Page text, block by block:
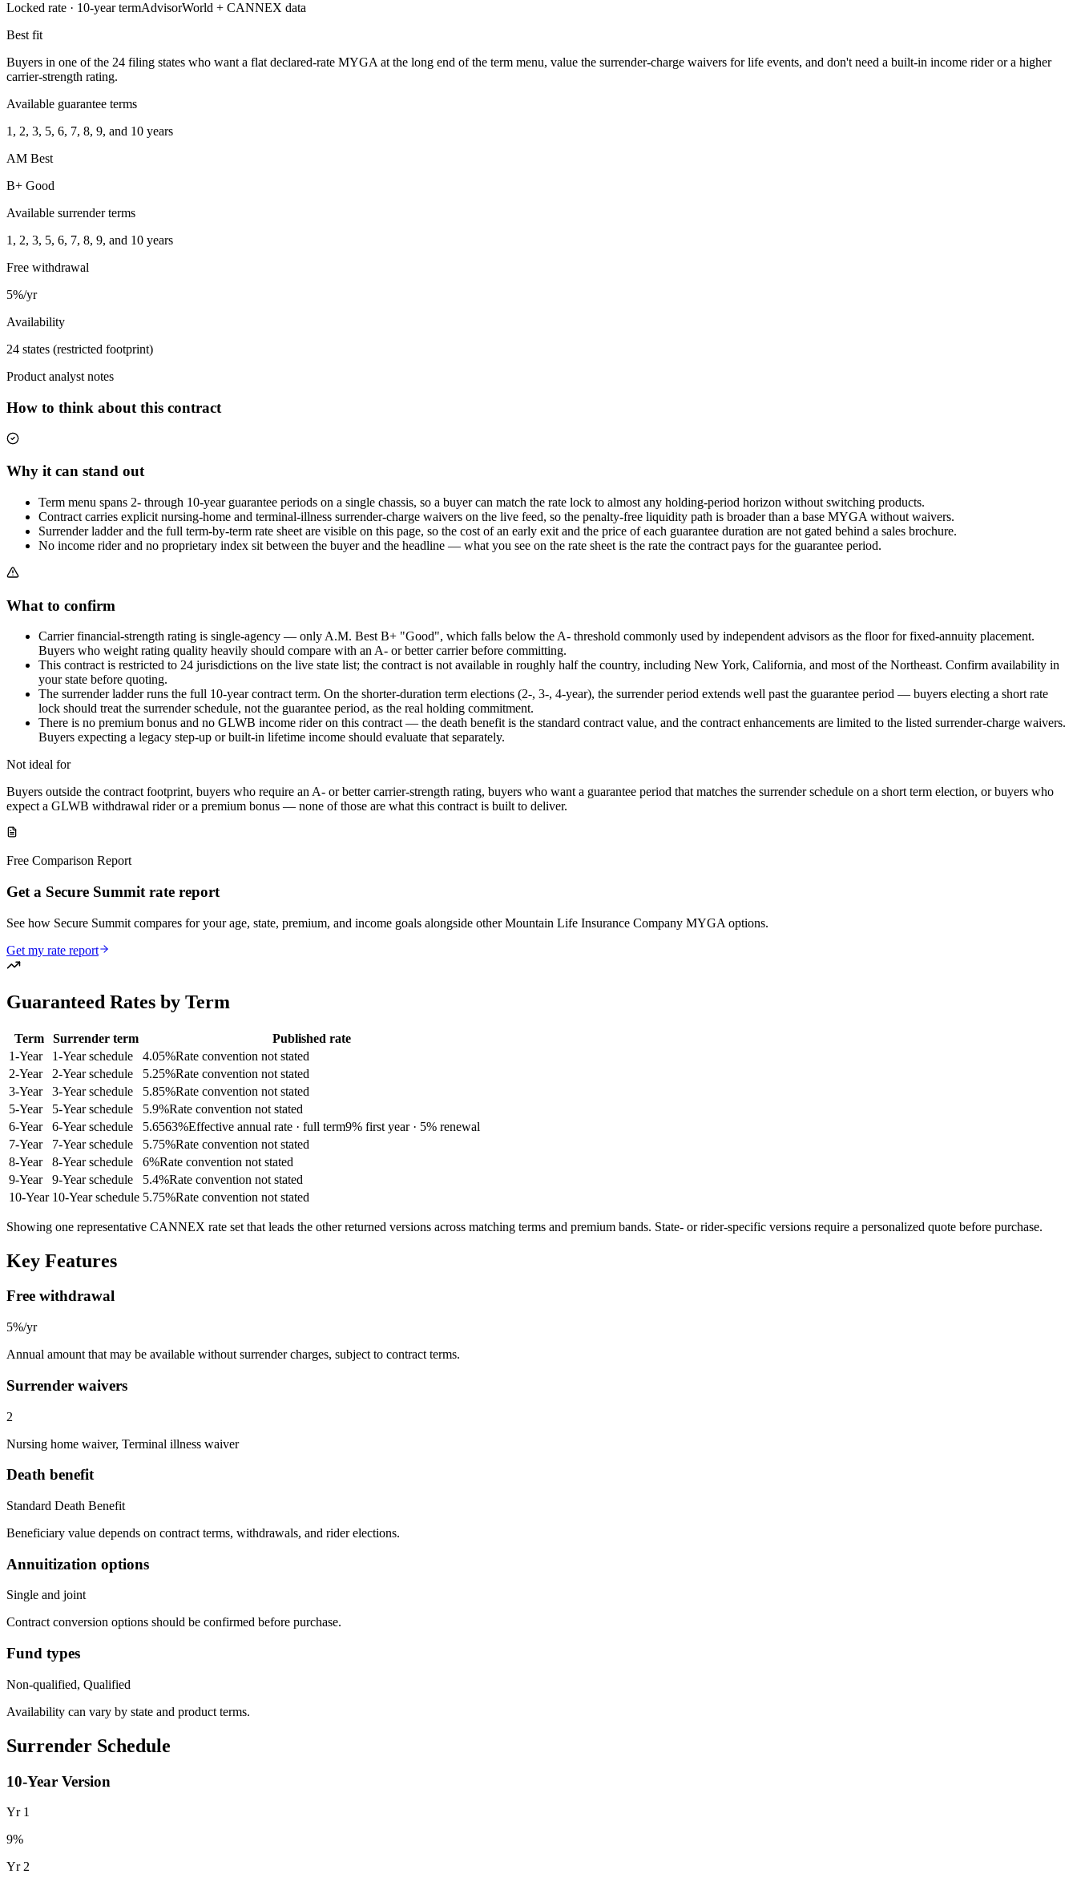
Locked rate · 10-year termAdvisorWorld + CANNEX data
Best fit
Buyers in one of the 24 filing states who want a flat declared-rate MYGA at the long end of the term menu, value the surrender-charge waivers for life events, and don't need a built-in income rider or a higher
carrier-strength rating.
Available guarantee terms
1, 2, 3, 5, 6, 7, 8, 9, and 10 years
AM Best
B+ Good
Available surrender terms
1, 2, 3, 5, 6, 7, 8, 9, and 10 years
Free withdrawal
5%/yr
Availability
24 states (restricted footprint)
Product analyst notes
How to think about this contract
Why it can stand out
Term menu spans 2- through 10-year guarantee periods on a single chassis, so a buyer can match the rate lock to almost any holding-period horizon without switching products.
Contract carries explicit nursing-home and terminal-illness surrender-charge waivers on the live feed, so the penalty-free liquidity path is broader than a base MYGA without waivers.
Surrender ladder and the full term-by-term rate sheet are visible on this page, so the cost of an early exit and the price of each guarantee duration are not gated behind a sales brochure.
No income rider and no proprietary index sit between the buyer and the headline — what you see on the rate sheet is the rate the contract pays for the guarantee period.
What to confirm
Carrier financial-strength rating is single-agency — only A.M. Best B+ "Good", which falls below the A- threshold commonly used by independent advisors as the floor for fixed-annuity placement.
Buyers who weight rating quality heavily should compare with an A- or better carrier before committing.
This contract is restricted to 24 jurisdictions on the live state list; the contract is not available in roughly half the country, including New York, California, and most of the Northeast. Confirm availability in
your state before quoting.
The surrender ladder runs the full 10-year contract term. On the shorter-duration term elections (2-, 3-, 4-year), the surrender period extends well past the guarantee period — buyers electing a short rate
lock should treat the surrender schedule, not the guarantee period, as the real holding commitment.
There is no premium bonus and no GLWB income rider on this contract — the death benefit is the standard contract value, and the contract enhancements are limited to the listed surrender-charge waivers.
Buyers expecting a legacy step-up or built-in lifetime income should evaluate that separately.
Not ideal for
Buyers outside the contract footprint, buyers who require an A- or better carrier-strength rating, buyers who want a guarantee period that matches the surrender schedule on a short term election, or buyers who
expect a GLWB withdrawal rider or a premium bonus — none of those are what this contract is built to deliver.
Free Comparison Report
Get a Secure Summit rate report
See how Secure Summit compares for your age, state, premium, and income goals alongside other Mountain Life Insurance Company MYGA options.
Get my rate report
Guaranteed Rates by Term
Term Surrender term
Published rate
1-Year 1-Year schedule 4.05%Rate convention not stated
2-Year 2-Year schedule 5.25%Rate convention not stated
3-Year 3-Year schedule 5.85%Rate convention not stated
5-Year 5-Year schedule 5.9%Rate convention not stated
6-Year 6-Year schedule 5.6563%Effective annual rate · full term9% first year· 5% renewal
7-Year 7-Year schedule 5.75%Rate convention not stated
8-Year 8-Year schedule 6%Rate convention not stated
9-Year 9-Year schedule 5.4%Rate convention not stated
10-Year 10-Year schedule 5.75%Rate convention not stated
Showing one representative CANNEX rate set that leads the other returned versions across matching terms and premium bands. State- or rider-specific versions require a personalized quote before purchase.
Key Features
Free withdrawal
5%/yr
Annual amount that may be available without surrender charges, subject to contract terms.
Surrender waivers
2
Nursing home waiver, Terminal illness waiver
Death benefit
Standard Death Benefit
Beneficiary value depends on contract terms, withdrawals, and rider elections.
Annuitization options
Single and joint
Contract conversion options should be confirmed before purchase.
Fund types
Non-qualified, Qualified
Availability can vary by state and product terms.
Surrender Schedule
10-Year Version
Yr 1
9%
Yr2